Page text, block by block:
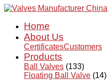
Home
About Us
CertificatesCustomers
Products
Ball Valves (133)
Floating Ball Valve (14)